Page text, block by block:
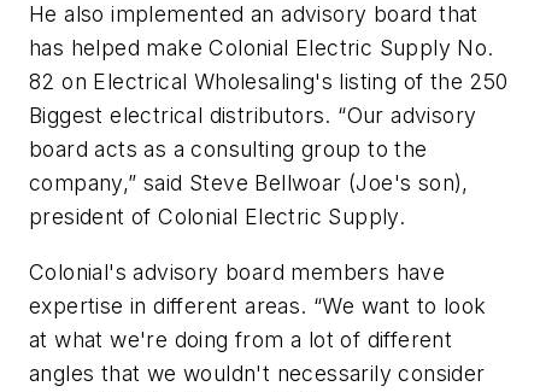
He also implemented an advisory board that
has helped make Colonial Electric Supply No.
82 on Electrical Wholesaling's listing of the 250
Biggest electrical distributors. “Our advisory
board acts as a consulting group to the
company,” said Steve Bellwoar (Joe's son),
president of Colonial Electric Supply.
Colonial's advisory board members have
expertise in different areas. “We want to look
at what we're doing from a lot of different
angles that we wouldn't necessarily consider